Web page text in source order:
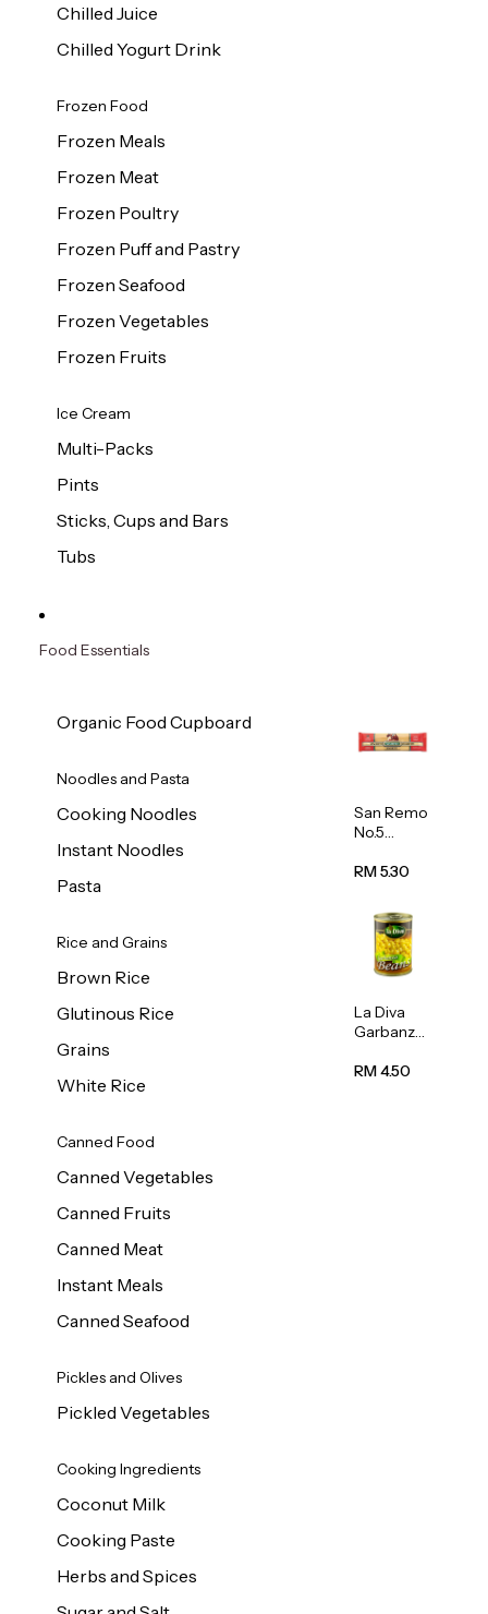
Chilled Juice
Chilled Yogurt Drink
Frozen Food
Frozen Meals
Frozen Meat
Frozen Poultry
Frozen Puff and Pastry
Frozen Seafood
Frozen Vegetables
Frozen Fruits
Ice Cream
Multi-Packs
Pints
Sticks, Cups and Bars
Tubs
Food Essentials
Organic Food Cupboard
Noodles and Pasta
Cooking Noodles
Instant Noodles
Pasta
Rice and Grains
Brown Rice
Glutinous Rice
Grains
White Rice
Canned Food
Canned Vegetables
Canned Fruits
Canned Meat
Instant Meals
Canned Seafood
Pickles and Olives
Pickled Vegetables
Cooking Ingredients
Coconut Milk
Cooking Paste
Herbs and Spices
San Remo
No.5
500g
RM 5.30
La Diva
Garbanzo
(Chickpea
RM 4.50